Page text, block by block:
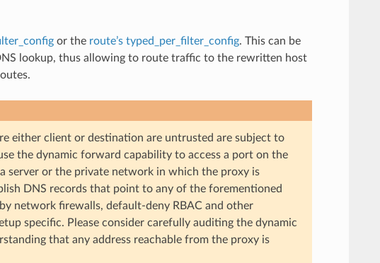
or the route’s typed_per_filter_config. This can be
lookup, thus allowing to route traffic to the rewritten host
either client or destination are untrusted are subject to
the dynamic forward capability to access a port on the
server or the private network in which the proxy is
DNS records that point to any of the forementioned
network firewalls, default-deny RBAC and other
specific. Please consider carefully auditing the dynamic
that any address reachable from the proxy is